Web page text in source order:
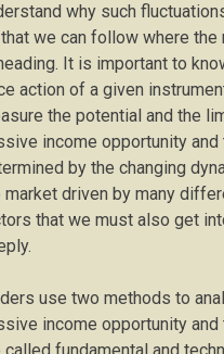
why such
we can follow where the
It is important to
action of a given
the potential and the
income opportunity and
by the changing
market driven by many
that we must also get
use two methods to
income opportunity and